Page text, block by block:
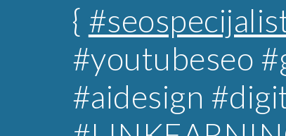
{
#youtubeseo
#aidesign